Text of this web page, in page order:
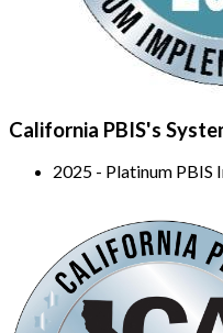
California PBIS's
2025 - Platinum